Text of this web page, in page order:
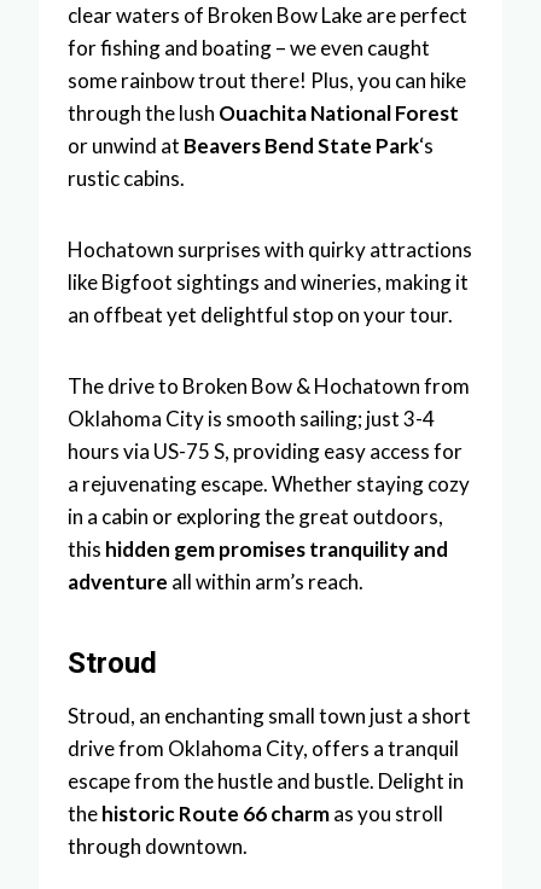
clear waters of Broken Bow Lake are perfect
for fishing and boating – we even caught
some rainbow trout there! Plus, you can hike
through the lush Ouachita National Forest
or unwind at Beavers Bend State Park‘s
rustic cabins.
Hochatown surprises with quirky attractions
like Bigfoot sightings and wineries, making it
an offbeat yet delightful stop on your tour.
The drive to Broken Bow & Hochatown from
Oklahoma City is smooth sailing; just 3-4
hours via US-75 S, providing easy access for
a rejuvenating escape. Whether staying cozy
in a cabin or exploring the great outdoors,
this hidden gem promises tranquility and
adventure all within arm’s reach.
Stroud
Stroud, an enchanting small town just a short
drive from Oklahoma City, offers a tranquil
escape from the hustle and bustle. Delight in
thehistoric Route 66 charmas you stroll
through downtown.